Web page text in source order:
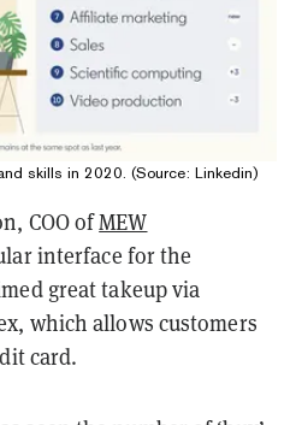
skills in 2020. (Source: Linkedin)
COO ofMEW
interface for the
great takeup via
which allows customers
card.